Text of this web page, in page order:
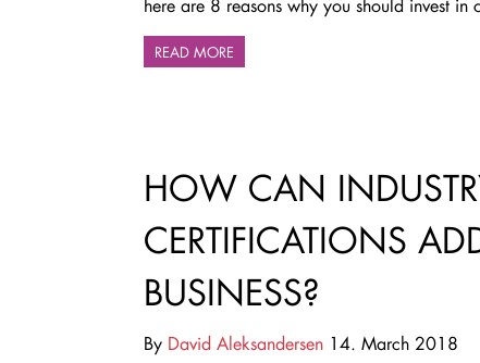
here are 8 reasons why you should invest in
READ MORE
HOW CAN
CERTIFICATIONS
BUSINESS?
By David Aleksandersen 14. March 2018